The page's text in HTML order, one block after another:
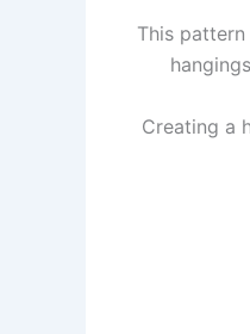
This
Creating a